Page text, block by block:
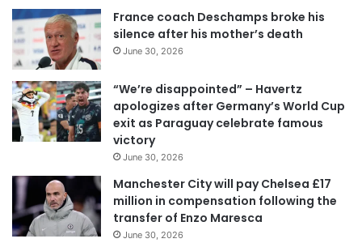
r
E
m
a
l
a
d
d
e
s
France coach Deschamps broke his
silence after his mother’s death
June 30, 2026
“We’re disappointed” – Havertz
apologizes after Germany’s World Cup
exit as Paraguay celebrate famous
victory
June 30, 2026
Manchester City will pay Chelsea £17
million in compensation following the
transfer of Enzo Maresca
June 30, 2026